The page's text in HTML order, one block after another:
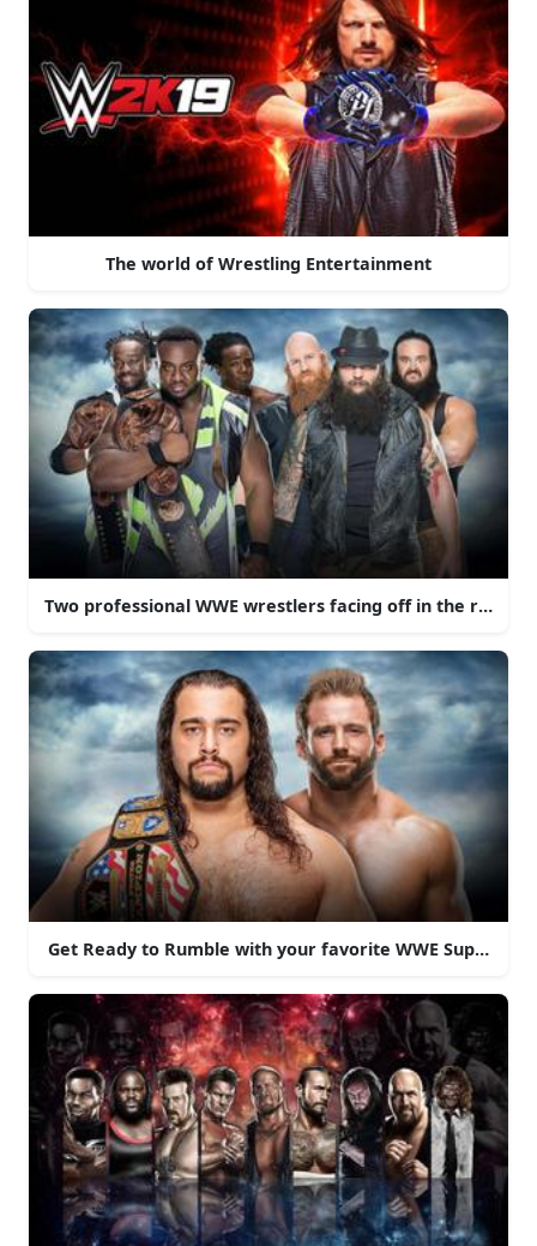
The world of Wrestling Entertainment
Two professional WWE wrestlers facing off in the ring
Get Ready to Rumble with your favorite WWE